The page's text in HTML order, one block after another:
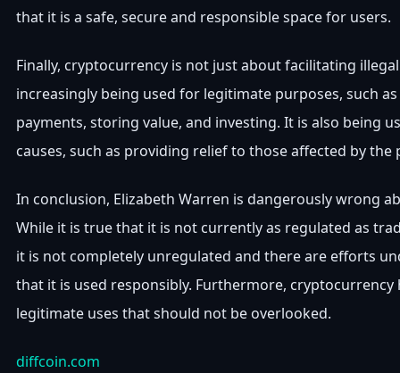
that it is a safe, secure and responsible space for users.
Finally, cryptocurrency is not just about facilitating
increasingly being used for legitimate purposes, such
payments, storing value, and investing. It is also being
causes, such as providing relief to those affected by the
In conclusion, Elizabeth Warren is dangerously wrong
While it is true that it is not currently as regulated as
it is not completely unregulated and there are efforts
that it is used responsibly. Furthermore, cryptocurrency
legitimate uses that should not be overlooked.
diffcoin.com